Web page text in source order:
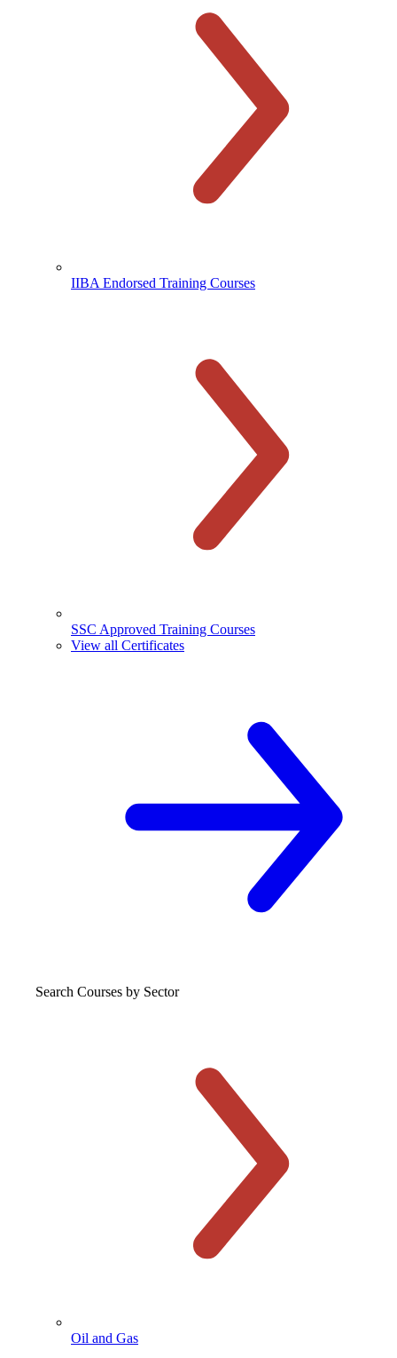
IIBA Endorsed Training Courses
SSC Approved Training Courses
View all Certificates
Search Courses by Sector
Oil and Gas